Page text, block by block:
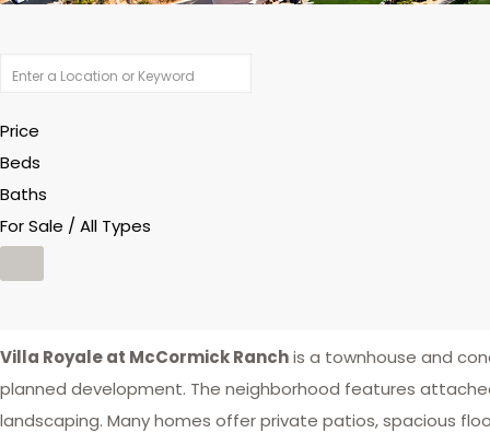
Price
Beds
Baths
For Sale / All Types
Villa Royale at McCormick Ranchis a townhouse and
planned development. The neighborhood features
landscaping. Many homes offer private patios, spacious